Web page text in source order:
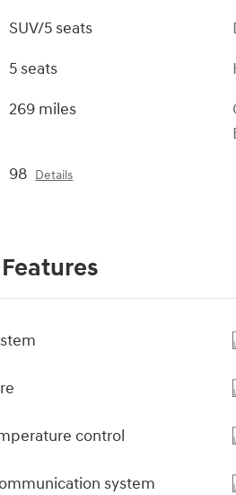
SUV/5 seats
5 seats
269 miles
98 Details
control
system